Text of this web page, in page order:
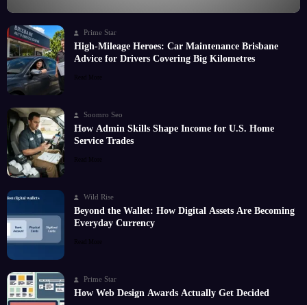
Prime Star
High-Mileage Heroes: Car Maintenance Brisbane
Advice for Drivers Covering Big Kilometres
Read More
Soomro Seo
How Admin Skills Shape Income for U.S. Home
Service Trades
Read More
Wild Rise
Beyond the Wallet: How Digital Assets Are Becoming
Everyday Currency
Read More
Prime Star
How Web Design Awards Actually Get Decided